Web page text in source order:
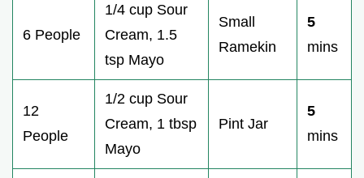
6 People
1/4 cup Sour
Cream, 1.5
tsp Mayo
Small
Ramekin
5
mins
12
People
1/2 cup Sour
Cream, 1 tbsp
Mayo
Pint Jar
5
mins